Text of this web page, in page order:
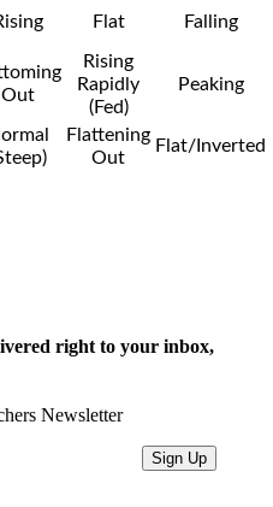
Flat Falling
Out
Rising
Rapidly
(Fed)
Peaking
Flattening
Out
Flat/Inverted
right to your inbox,
Newsletter